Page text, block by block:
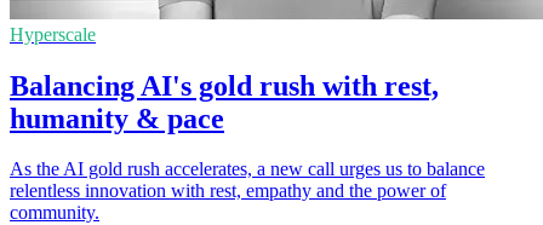
Hyperscale
Balancing AI's gold rush with rest,
humanity & pace
As the AI gold rush accelerates, a new call urges us to balance
relentless innovation with rest, empathy and the power of
community.